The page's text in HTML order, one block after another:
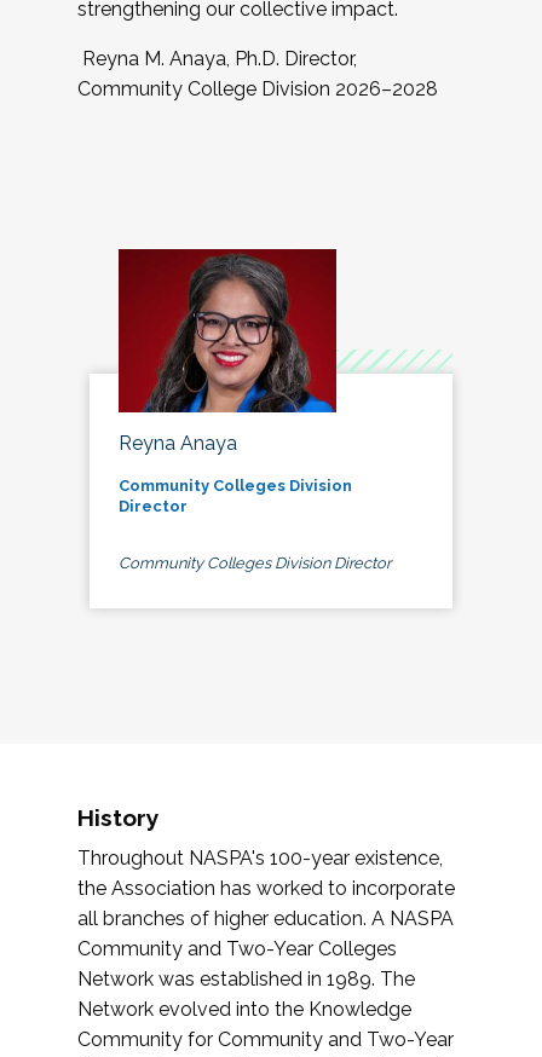
strengthening our collective impact.
Reyna M. Anaya, Ph.D. Director,
Community College Division 2026–2028
Reyna Anaya
Community Colleges Division
Director
Community Colleges Division Director
History
Throughout NASPA's 100-year existence,
the Association has worked to incorporate
all branches of higher education. A NASPA
Community and Two-Year Colleges
Network was established in 1989. The
Network evolved into the Knowledge
Community for Community and Two-Year